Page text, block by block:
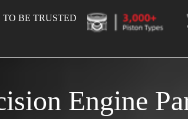
TO BE TRUSTED
Engine